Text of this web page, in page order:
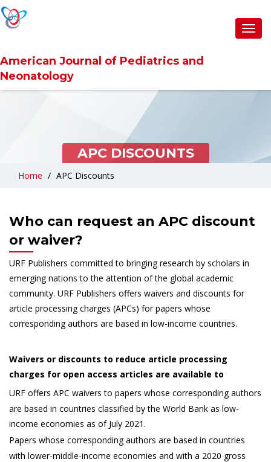
American Journal of Pediatrics and
Neonatology
APC DISCOUNTS
Home APC Discounts
Who can request an APC discount
or waiver?
URF Publishers committed to bringing research by scholars in
emerging nations to the attention of the global academic
community. URF Publishers offers waivers and discounts for
article processing charges (APCs) for papers whose
corresponding authors are based in low-income countries.
Waivers or discounts to reduce article processing
charges for open access articles are available to
URF offers APC waivers to papers whose corresponding authors
are based in countries classified by the World Bank as low-
income economies as of July 2021.
Papers whose corresponding authors are based in countries
with lower-middle-income economies and with a 2020 gross